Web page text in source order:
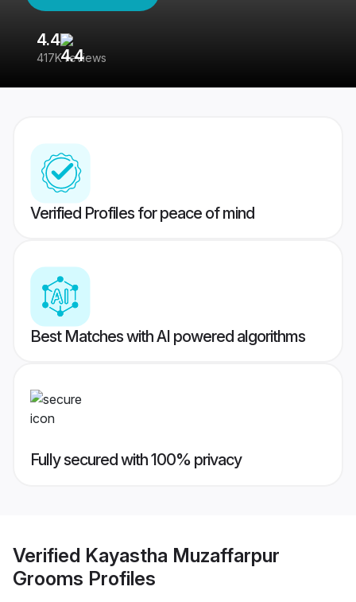
4.4
417K reviews
Verified Profiles for peace of mind
Best Matches with AI powered algorithms
Fully secured with 100% privacy
Verified Kayastha Muzaffarpur
Grooms Profiles